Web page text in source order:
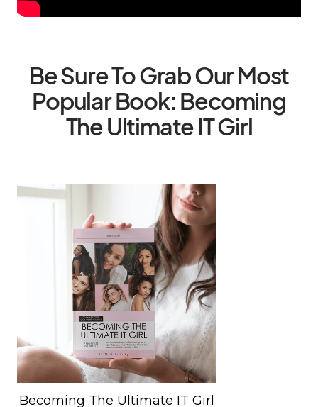
Be Sure To Grab Our Most
Popular Book: Becoming
The Ultimate IT Girl